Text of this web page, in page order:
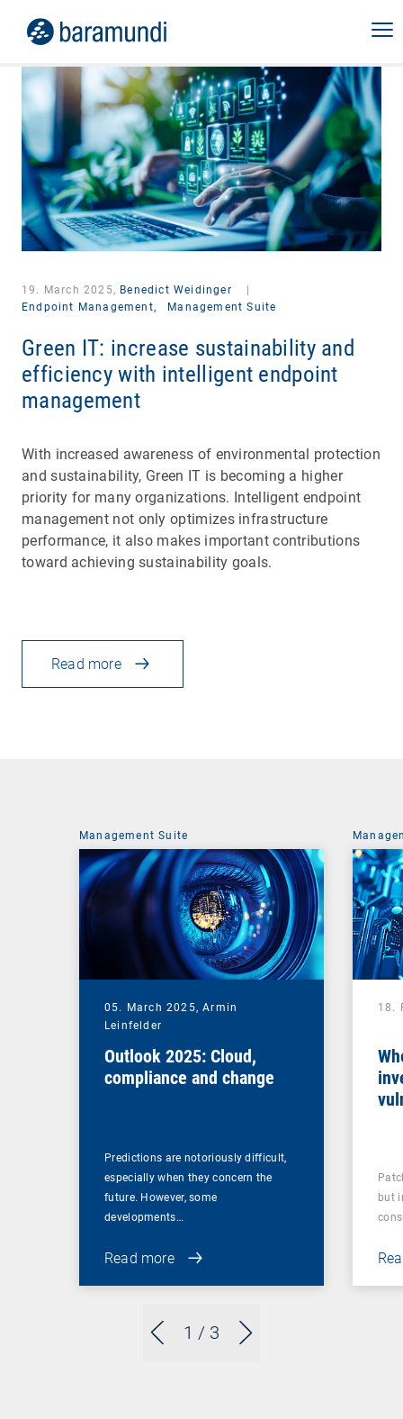
19. March 2025, Benedict Weidinger
Endpoint Management,
Management Suite
Green IT: increase sustainability and
efficiency with intelligent endpoint
management
With increased awareness of environmental protection
and sustainability, Green IT is becoming a higher
priority for many organizations. Intelligent endpoint
management not only optimizes infrastructure
performance, it also makes important contributions
toward achieving sustainability goals.
Read more
1 / 3
Management Suite
05. March 2025,Armin
Leinfelder
Outlook 2025: Cloud,
compliance and change
Predictions are notoriously difficult,
especially when they concern the
future. However, some
developments…
Read more
18.
but